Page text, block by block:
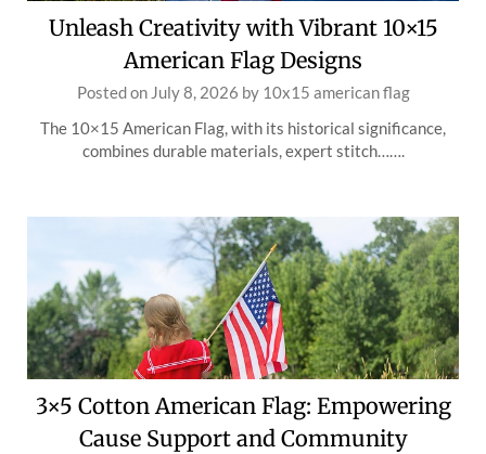
Unleash Creativity with Vibrant 10×15
American Flag Designs
Posted on July 8, 2026 by 10x15 american flag
The 10×15 American Flag, with its historical significance,
combines durable materials, expert stitch…….
3×5 Cotton American Flag: Empowering
Cause Support and Community